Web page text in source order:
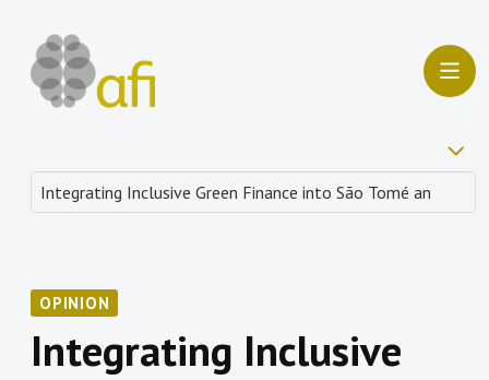
OPINION
Integrating Inclusive